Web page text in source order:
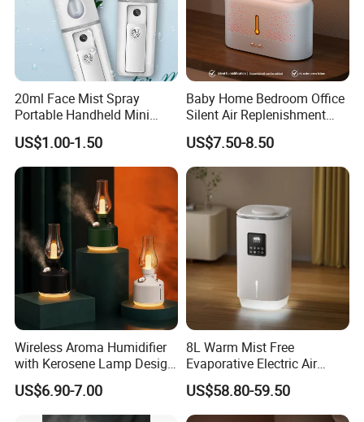
20ml Face Mist Spray
Portable Handheld Mini
Nano Mist Sprayer Beauty
Facial Spray Nano Sprayer
US$1.00-1.50
Baby Home Bedroom Office
Silent Air Replenishment
and Fragrance Dispenser
Small Desktop Ultrasonic
Flame Humidifier
US$7.50-8.50
Wireless Aroma Humidifier
with Kerosene Lamp Design,
Ultrasonic Cool Mist
Essential Oil Diffuser for
Home
US$6.90-7.00
8L Warm Mist Free
Evaporative Electric Air
Humidifier for Home
Wholesale
US$58.80-59.50